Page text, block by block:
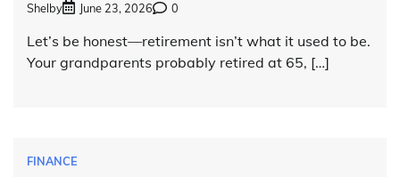
Shelby June 23, 2026 0
Let’s be honest—retirement isn’t what it used to be.
Your grandparents probably retired at 65, […]
FINANCE